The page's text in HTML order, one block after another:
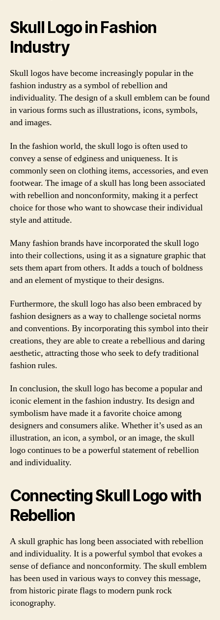
Skull Logo in Fashion
Industry
Skull logos have become increasingly popular in the
fashion industry as a symbol of rebellion and
individuality. The design of a skull emblem can be found
in various forms such as illustrations, icons, symbols,
and images.
In the fashion world, the skull logo is often used to
convey a sense of edginess and uniqueness. It is
commonly seen on clothing items, accessories, and even
footwear. The image of a skull has long been associated
with rebellion and nonconformity, making it a perfect
choice for those who want to showcase their individual
style and attitude.
Many fashion brands have incorporated the skull logo
into their collections, using it as a signature graphic that
sets them apart from others. It adds a touch of boldness
and an element of mystique to their designs.
Furthermore, the skull logo has also been embraced by
fashion designers as a way to challenge societal norms
and conventions. By incorporating this symbol into their
creations, they are able to create a rebellious and daring
aesthetic, attracting those who seek to defy traditional
fashion rules.
In conclusion, the skull logo has become a popular and
iconic element in the fashion industry. Its design and
symbolism have made it a favorite choice among
designers and consumers alike. Whether it’s used as an
illustration, an icon, a symbol, or an image, the skull
logo continues to be a powerful statement of rebellion
and individuality.
Connecting Skull Logo with
Rebellion
A skull graphic has long been associated with rebellion
and individuality. It is a powerful symbol that evokes a
sense of defiance and nonconformity. The skull emblem
has been used in various ways to convey this message,
from historic pirate flags to modern punk rock
iconography.